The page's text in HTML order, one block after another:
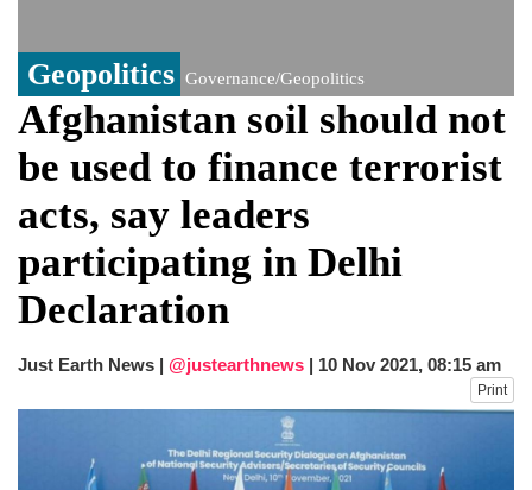
Geopolitics Governance/Geopolitics
Afghanistan soil should not
be used to finance terrorist
acts, say leaders
participating in Delhi
Declaration
Just Earth News | @justearthnews | 10 Nov 2021, 08:15 am
Print